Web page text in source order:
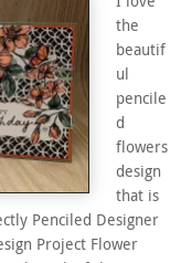
the
beautif
ul
pencile
d
flowers
design
that is
Penciled Designer
Project Flower